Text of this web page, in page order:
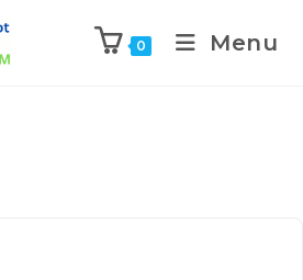
0 Menu